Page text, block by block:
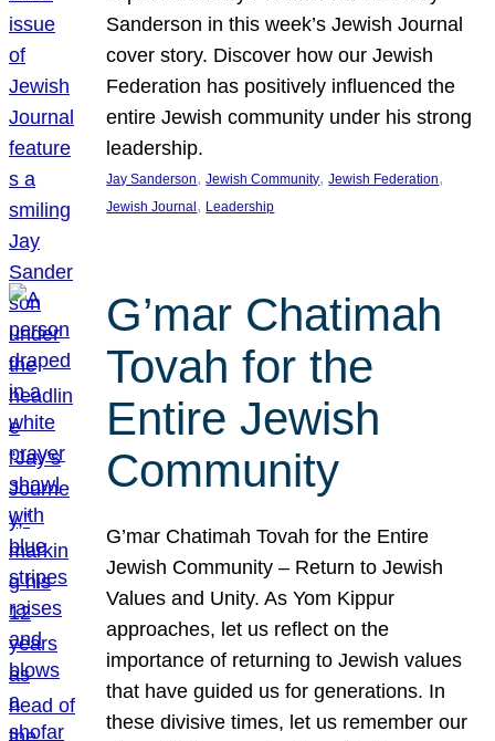
Sanderson in this week’s Jewish Journal
cover story. Discover how our Jewish
Federation has positively influenced the
entire Jewish community under his strong
leadership.
Jay Sanderson, Jewish Community, Jewish Federation
Jewish Journal , Leadership
G’mar Chatimah
Tovah for the
Entire Jewish
Community
G’mar Chatimah Tovah for the Entire
Jewish Community – Return to Jewish
Values and Unity. As Yom Kippur
approaches, let us reflect on the
importance of returning to Jewish values
that have guided us for generations. In
these divisive times, let us remember our